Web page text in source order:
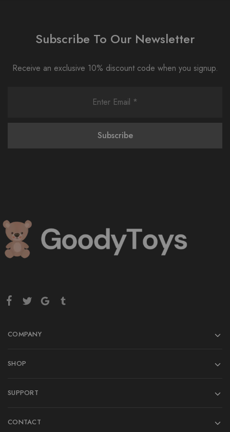
Subscribe To Our Newsletter
Receive an exclusive 10% discount code when you signup.
COMPANY
SHOP
SUPPORT
CONTACT